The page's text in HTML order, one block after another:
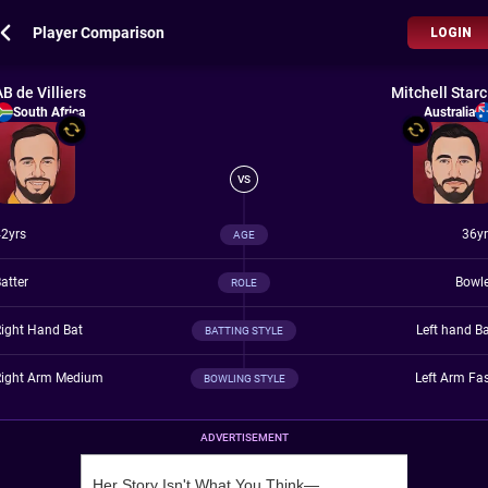
Player Comparison LOGIN
de Villiers
South Africa
Mitchell Starc
Australia
VS
AGE
ROLE
Hand Bat BATTING STYLE Left hand
Arm Medium BOWLING STYLE Left Arm
ADVERTISEMENT